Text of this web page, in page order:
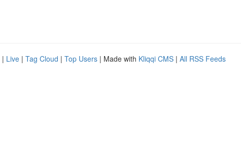
| Live | Tag Cloud | Top Users | Made with Kliqqi CMS | All RSS Feeds